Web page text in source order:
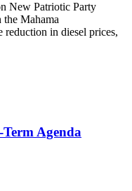
New Patriotic Party
the Mahama
in diesel prices,
Agenda